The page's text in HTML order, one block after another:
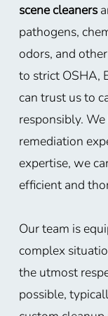
scene cleaners
pathogens,
odors, and
to strict OSHA,
can trust us to
responsibly.
remediation
expertise, we
efficient and
Our team is
complex
the utmost
possible,